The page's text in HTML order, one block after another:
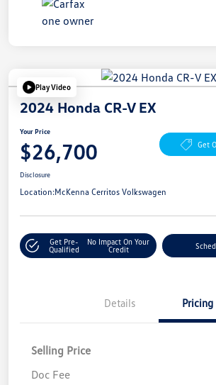
Play Video
2024 Honda CR-V EX
Your Price
$26,700 Get
Disclosure
Location:McKenna Cerritos Volkswagen
Get Pre-
Qualified
No Impact On Your
Credit
Details Pricing
Selling Price
Doc Fee